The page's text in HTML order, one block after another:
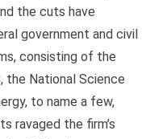
the cuts have
government and civil
consisting of the
the National Science
to name a few,
ravaged the firm’s